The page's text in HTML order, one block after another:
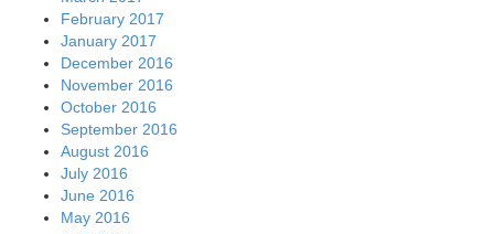
February 2017
January 2017
December 2016
November 2016
October 2016
September 2016
August 2016
July 2016
June 2016
May 2016